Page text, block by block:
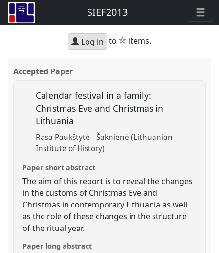
SIEF2013
Log in to star
items.
Accepted Paper
Calendar festival in a family:
Christmas Eve and Christmas in
Lithuania
Rasa Paukštytė - Šaknienė (Lithuanian
Institute of History)
Paper short abstract
The aim of this report is to reveal the changes
in the customs of Christmas Eve and
Christmas in contemporary Lithuania as well
as the role of these changes in the structure
of the ritual year.
Paper long abstract